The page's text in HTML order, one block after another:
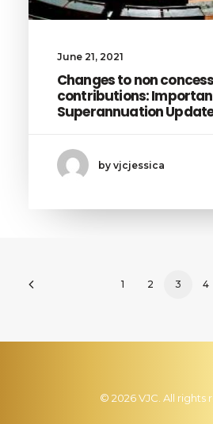
June 21, 2021
Changes to non
contributions:
Superannuation
by vjcjessica
1 2 3 4
© 2026 VJC. All rights